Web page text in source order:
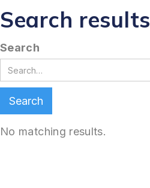
Search results
Search
No matching results.